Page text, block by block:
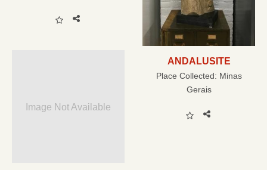
ANDALUSITE
Place Collected: Minas
Gerais
Image Not Available